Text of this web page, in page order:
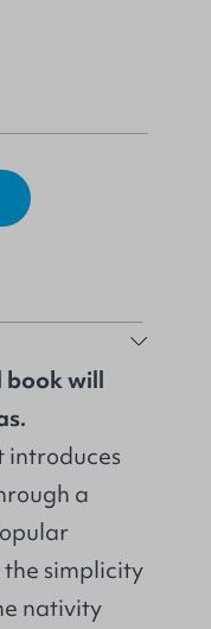
book will
introduces
a
the simplicity
nativity